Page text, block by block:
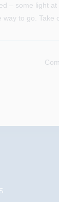
– some light
way to go. Take